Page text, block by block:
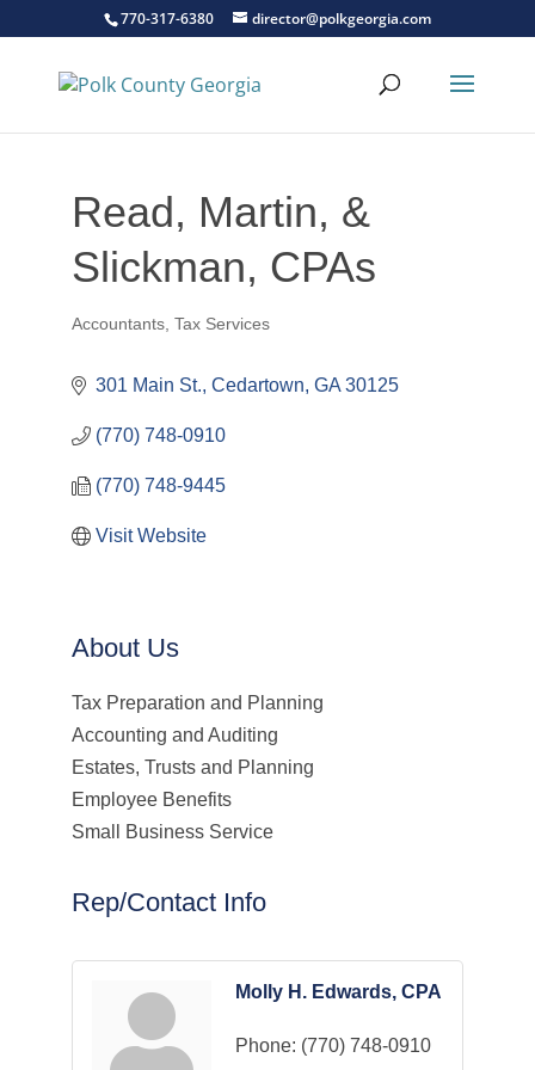
770-317-6380 director@polkgeorgia.com
Read, Martin, &
Slickman, CPAs
Accountants Tax Services
301 Main St. Cedartown GA 30125
(770) 748-0910
(770) 748-9445
Visit Website
About Us
Tax Preparation and Planning
Accounting and Auditing
Estates, Trusts and Planning
Employee Benefits
Small Business Service
Rep/Contact Info
Molly H. Edwards, CPA
Phone: (770) 748-0910